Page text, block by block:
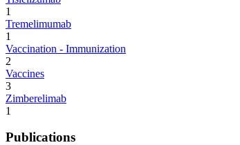
1
Tremelimumab
1
Vaccination - Immunization
2
Vaccines
3
Zimberelimab
1
Publications